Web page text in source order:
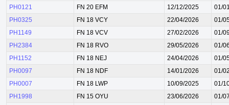
PH0121
FN 20 EFM 12/12/2025
01/
PH0325
FN 18 VCY 22/04/2026
01/
PH1149
FN 18 VCV 27/02/2026
01/
PH2384
FN 18 RVO 29/05/2026
01/
PH1152
FN 18 NEJ 24/04/2026
01/
PH0097
FN 18 NDF 14/01/2026
01/
PH0007
FN 18 LWP 10/09/2025
01/
PH1998
FN 15 OYU 23/06/2026
01/